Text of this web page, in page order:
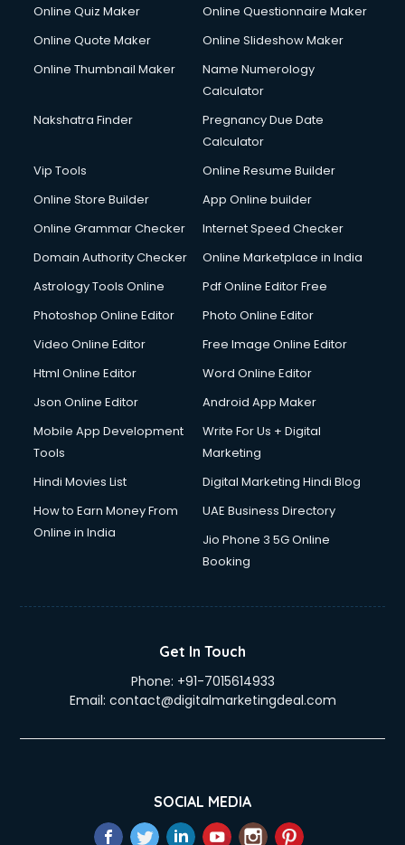
Online Quiz Maker
Online Questionnaire Maker
Online Quote Maker
Online Slideshow Maker
Online Thumbnail Maker
Name Numerology
Calculator
Nakshatra Finder
Pregnancy Due Date
Calculator
Vip Tools
Online Resume Builder
Online Store Builder
App Online builder
Online Grammar Checker
Internet Speed Checker
Domain Authority Checker
Online Marketplace in India
Astrology Tools Online
Pdf Online Editor Free
Photoshop Online Editor
Photo Online Editor
Video Online Editor
Free Image Online Editor
Html Online Editor
Word Online Editor
Json Online Editor
Android App Maker
Mobile App Development
Tools
Write For Us + Digital
Marketing
Hindi Movies List
Digital Marketing Hindi Blog
How to Earn Money From
Online in India
UAE Business Directory
Jio Phone 3 5G Online
Booking
Get In Touch
Phone: +91-7015614933
Email: contact@digitalmarketingdeal.com
SOCIAL MEDIA